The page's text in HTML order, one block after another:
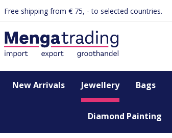
Skip to main navigation
Free shipping from € 75, - to selected countries.
New Arrivals Jewellery Bags
Diamond Painting